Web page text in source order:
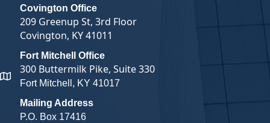
map and address
Covington Office
209 Greenup St, 3rd Floor
Covington, KY 41011
Fort Mitchell Office
300 Buttermilk Pike, Suite 330
Fort Mitchell, KY 41017
Mailing Address
P.O. Box 17416